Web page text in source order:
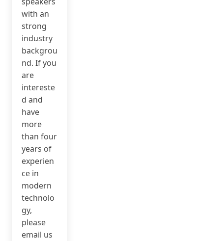
with an
strong
industry
backgrou
nd. If you
are
intereste
d and
have
more
than four
years of
experien
ce in
modern
technolo
gy,
please
email us